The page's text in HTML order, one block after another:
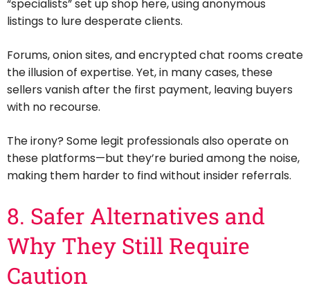
“specialists” set up shop here, using anonymous
listings to lure desperate clients.
Forums, onion sites, and encrypted chat rooms create
the illusion of expertise. Yet, in many cases, these
sellers vanish after the first payment, leaving buyers
with no recourse.
The irony? Some legit professionals also operate on
these platforms—but they’re buried among the noise,
making them harder to find without insider referrals.
8. Safer Alternatives and
Why They Still Require
Caution